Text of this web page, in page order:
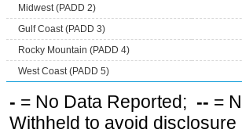
Midwest (PADD 2)
Gulf Coast (PADD 3)
Rocky Mountain (PADD 4)
West Coast (PADD 5)
- = No Data Reported; -- =
Withheld to avoid